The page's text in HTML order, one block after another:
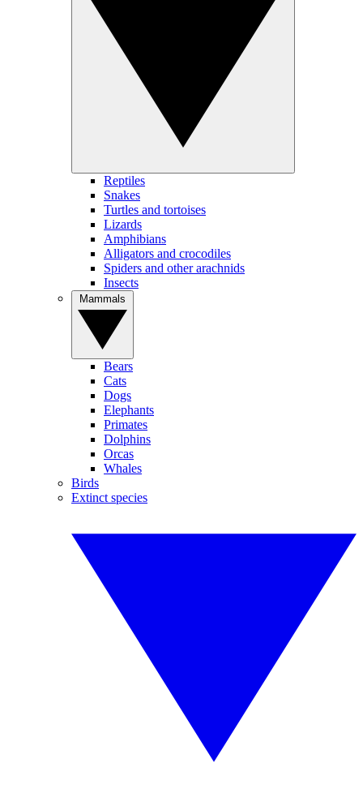
Reptiles
Snakes
Turtles and tortoises
Lizards
Amphibians
Alligators and crocodiles
Spiders and other arachnids
Insects
Bears
Cats
Dogs
Elephants
Primates
Dolphins
Orcas
Whales
Birds
Extinct species